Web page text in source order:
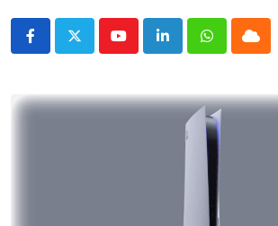
YoutubeLinkedInWhatsappCloud